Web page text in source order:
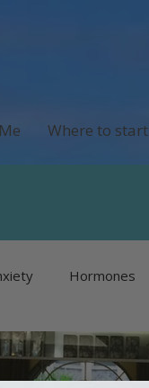
Where to start
Hormones
Unlisted